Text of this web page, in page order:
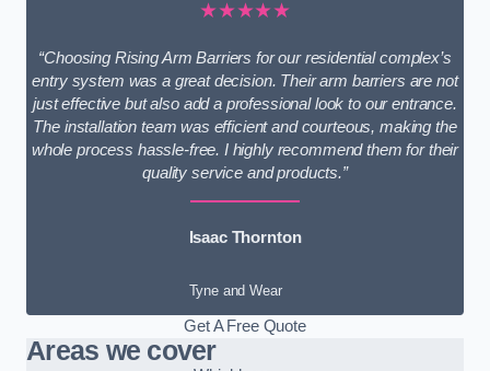
★★★★★
“Choosing Rising Arm Barriers for our residential complex’s
entry system was a great decision. Their arm barriers are not
just effective but also add a professional look to our entrance.
The installation team was efficient and courteous, making the
whole process hassle-free. I highly recommend them for their
quality service and products.”
Isaac Thornton
Tyne and Wear
Get A Free Quote
Areas we cover